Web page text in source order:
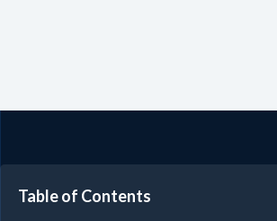
Table of Contents